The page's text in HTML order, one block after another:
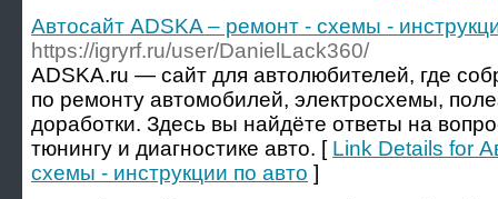
Автосайт ADSKA – ремонт - схемы -
https://igryrf.ru/user/DanielLack360/
ADSKA.ru — сайт для автолюбителей, где
по ремонту автомобилей, электросхемы,
доработки. Здесь вы найдёте ответы на
тюнингу и диагностике авто. [ Link Details for
схемы - инструкции по авто ]